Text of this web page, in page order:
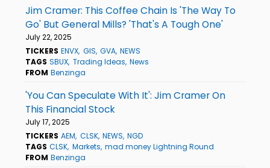
Jim Cramer: This Coffee Chain Is 'The Way To
Go' But General Mills? 'That's A Tough One'
July 22, 2025
TICKERS ENVX GIS GVA NEWS
TAGS SBUX Trading Ideas News
FROM Benzinga
'You Can Speculate With It': Jim Cramer On
This Financial Stock
July 17, 2025
TICKERS AEM CLSK NEWS NGD
TAGS CLSK Markets mad money Lightning Round
FROM Benzinga